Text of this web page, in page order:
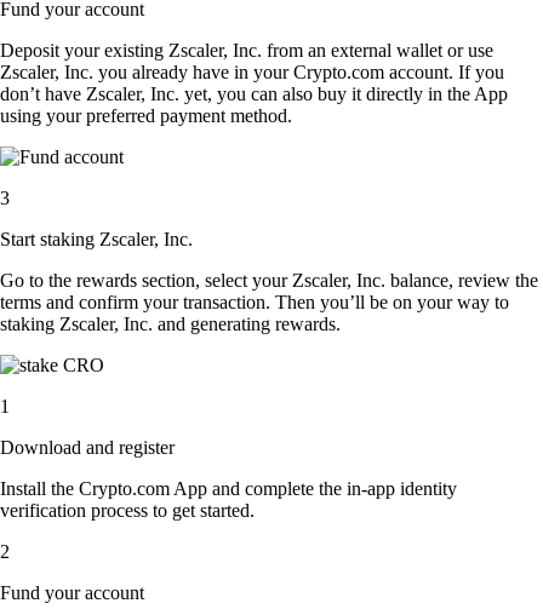
Fund your account
Deposit your existing Zscaler, Inc. from an external wallet or use
Zscaler, Inc. you already have in your Crypto.com account. If you
don’t have Zscaler, Inc. yet, you can also buy it directly in the App
using your preferred payment method.
3
Start staking Zscaler, Inc.
Go to the rewards section, select your Zscaler, Inc. balance, review the
terms and confirm your transaction. Then you’ll be on your way to
staking Zscaler, Inc. and generating rewards.
1
Download and register
Install the Crypto.com App and complete the in-app identity
verification process to get started.
2
Fund your account